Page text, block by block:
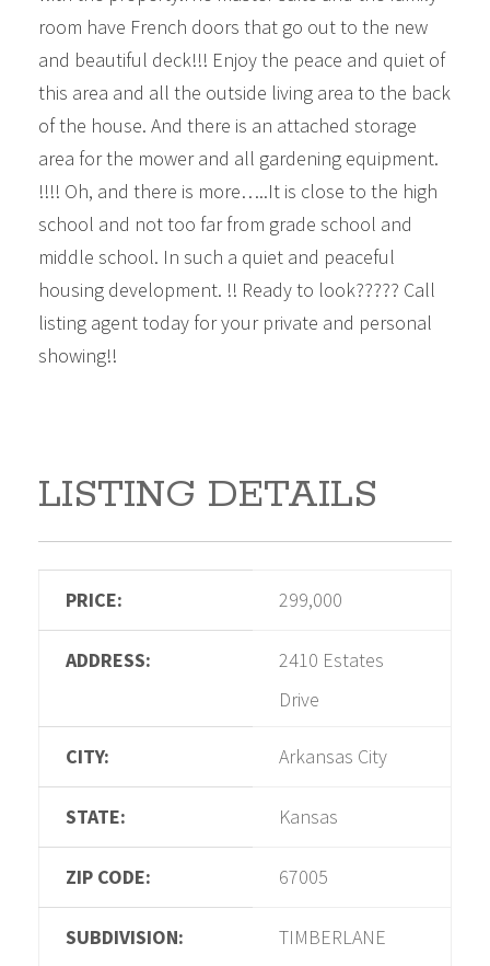
room have French doors that go out to the new
and beautiful deck!!! Enjoy the peace and quiet of
this area and all the outside living area to the back
of the house. And there is an attached storage
area for the mower and all gardening equipment.
!!!! Oh, and there is more…..It is close to the high
school and not too far from grade school and
middle school. In such a quiet and peaceful
housing development. !! Ready to look????? Call
listing agent today for your private and personal
showing!!
LISTING DETAILS
PRICE: 299,000
ADDRESS:
2410 Estates
Drive
CITY: Arkansas City
STATE: Kansas
ZIP CODE: 67005
SUBDIVISION: TIMBERLANE